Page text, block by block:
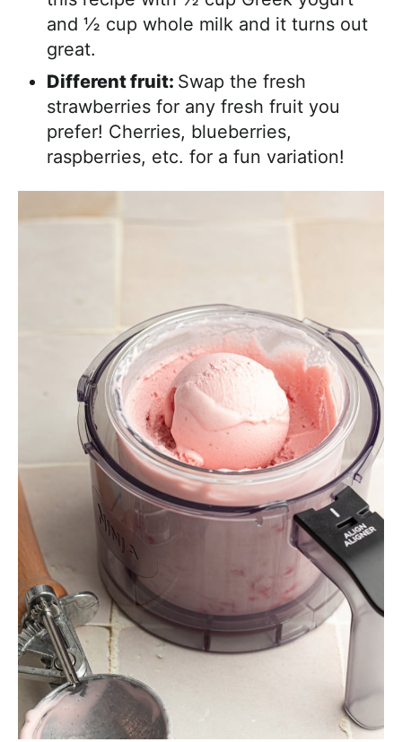
and ½ cup whole milk and it turns out
great.
Different fruit: Swap the fresh
strawberries for any fresh fruit you
prefer! Cherries, blueberries,
raspberries, etc. for a fun variation!